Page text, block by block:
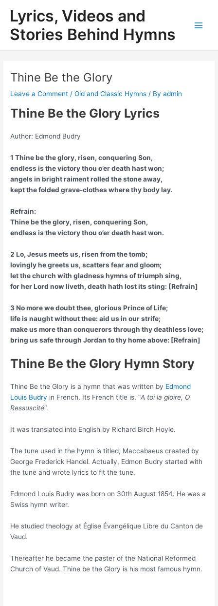
content
Lyrics, Videos and
Stories Behind Hymns
Thine Be the Glory
Leave a Comment /Old and Classic Hymns / Byadmin
Thine Be the Glory Lyrics
Author: Edmond Budry
1 Thine be the glory, risen, conquering Son,
endless is the victory thou o’er death hast won;
angels in bright raiment rolled the stone away,
kept the folded grave-clothes where thy body lay.
Refrain:
Thine be the glory, risen, conquering Son,
endless is the victory thou o’er death hast won.
2 Lo, Jesus meets us, risen from the tomb;
lovingly he greets us, scatters fear and gloom;
let the church with gladness hymns of triumph sing,
for her Lord now liveth, death hath lost its sting: [Refrain]
3 No more we doubt thee, glorious Prince of Life;
life is naught without thee: aid us in our strife;
make us more than conquerors through thy deathless love;
bring us safe through Jordan to thy home above: [Refrain]
Thine Be the Glory Hymn Story
Thine Be the Glory is a hymn that was written by Edmond
Louis Budry in French. Its French title is, “A toi la gloire, O
Ressuscité“.
It was translated into English by Richard Birch Hoyle.
The tune used in the hymn is titled, Maccabaeus created by
George Frederick Handel. Actually, Edmon Budry started with
the tune and wrote lyrics to fit the tune.
Edmond Louis Budry was born on 30th August 1854. He was a
Swiss hymn writer.
He studied theology at Église Évangélique Libre du Canton de
Vaud.
Thereafter he became the paster of the National Reformed
Church of Vaud. Thine be the Glory is his most famous hymn.